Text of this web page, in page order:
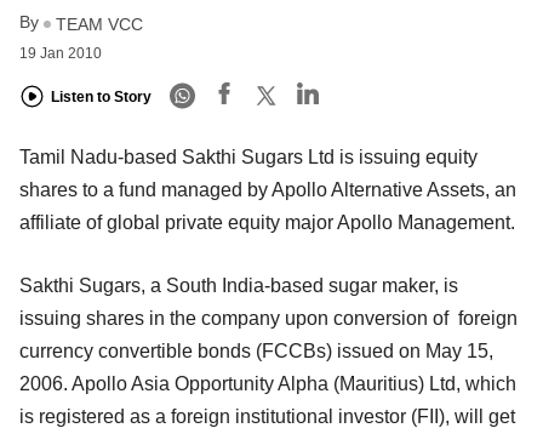
By TEAM VCC
19 Jan 2010
Listen to Story
Tamil Nadu-based Sakthi Sugars Ltd is issuing equity
shares to a fund managed by Apollo Alternative Assets, an
affiliate of global private equity major Apollo Management.
Sakthi Sugars, a South India-based sugar maker, is
issuing shares in the company upon conversion of foreign
currency convertible bonds (FCCBs) issued on May 15,
2006. Apollo Asia Opportunity Alpha (Mauritius) Ltd, which
is registered as a foreign institutional investor (FII), will get